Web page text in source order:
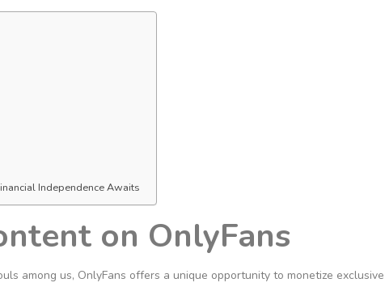
Independence Awaits
on OnlyFans
among us, OnlyFans offers a unique opportunity to monetize